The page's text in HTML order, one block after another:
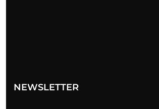
NEWSLETTER